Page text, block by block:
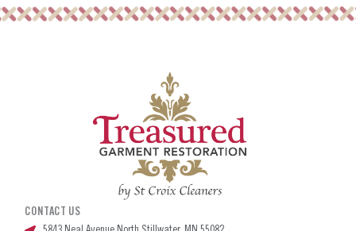
CONTACT US